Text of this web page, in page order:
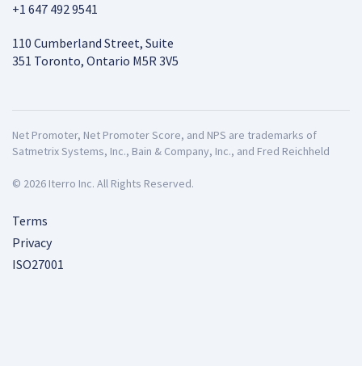
+1 647 492 9541
110 Cumberland Street, Suite
351 Toronto, Ontario M5R 3V5
Net Promoter, Net Promoter Score, and NPS are trademarks of
Satmetrix Systems, Inc., Bain & Company, Inc., and Fred Reichheld
© 2026 Iterro Inc. All Rights Reserved.
Terms
Privacy
ISO27001